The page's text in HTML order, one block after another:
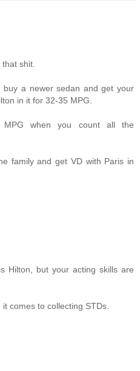
shit.
buy a newer sedan and get your
in it for 32-35 MPG.
MPG when you count all the
family and get VD with Paris in
Hilton, but your acting skills are
comes to collecting STDs.